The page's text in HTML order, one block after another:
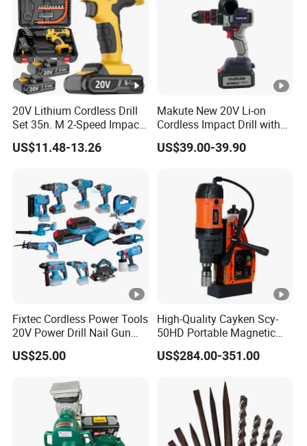
20V Lithium Cordless Drill
Set 35n. M 2-Speed Impact
2.0ah Battery Kit
US$11.48-13.26
Makute New 20V Li-on
Cordless Impact Drill with
Quick Charger Max Torque
70n. M
US$39.00-39.90
Fixtec Cordless Power Tools
20V Power Drill Nail Gun
Chain Saw Rotary Hammer
Angle Grinder Circular Saw
US$25.00
High-Quality Cayken Scy-
50HD Portable Magnetic
Core Drill Machine Press
US$284.00-351.00